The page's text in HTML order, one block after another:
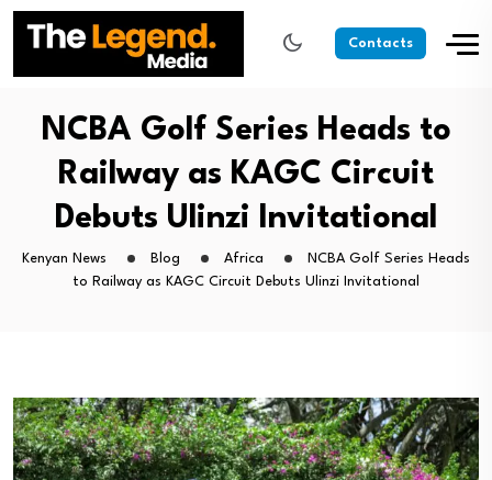
Contacts
NCBA Golf Series Heads to
Railway as KAGC Circuit
Debuts Ulinzi Invitational
Kenyan News Blog Africa
NCBA Golf Series Heads
to Railway as KAGC Circuit Debuts Ulinzi Invitational